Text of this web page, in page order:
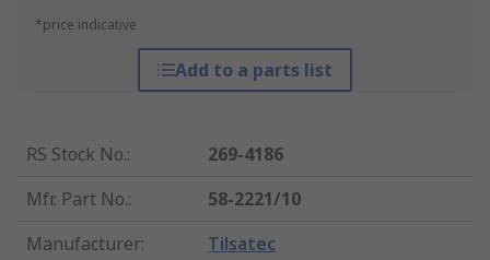
*price indicative
Add to a parts list
RS Stock No.:
269-4186
Mfr. Part No.:
58-2221/10
Manufacturer: Tilsatec